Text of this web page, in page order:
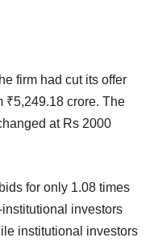
firm had cut its offer
₹5,249.18 crore. The
at Rs 2000
for only 1.08 times
investors
institutional investors